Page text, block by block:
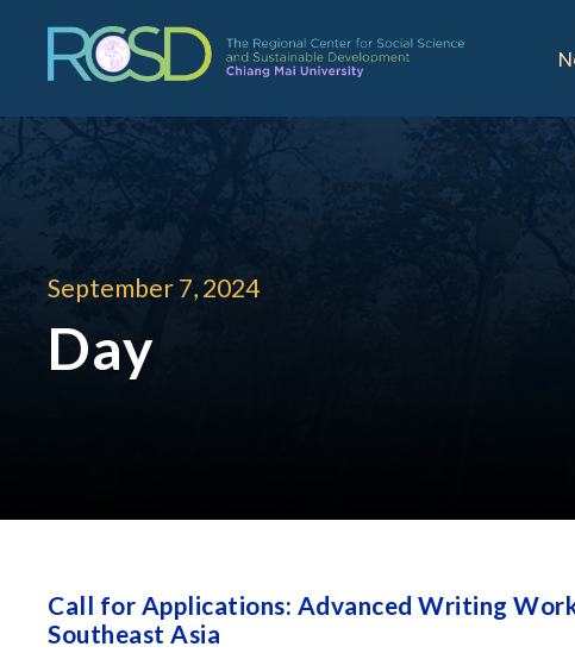
September 7, 2024
Day
Call for Applications: Advanced Writing
Southeast Asia